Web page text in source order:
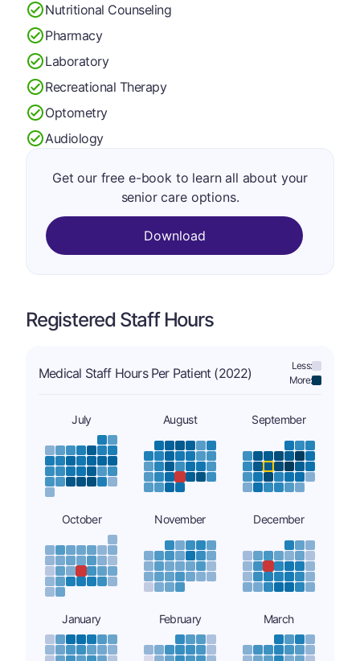
Nutritional Counseling
Pharmacy
Laboratory
Recreational Therapy
Optometry
Audiology
Get our free e-book to learn all about your
senior care options.
Download
Registered Staff Hours
Medical Staff Hours Per Patient (2022)
Less:
More:
July August September
October November December
January February March